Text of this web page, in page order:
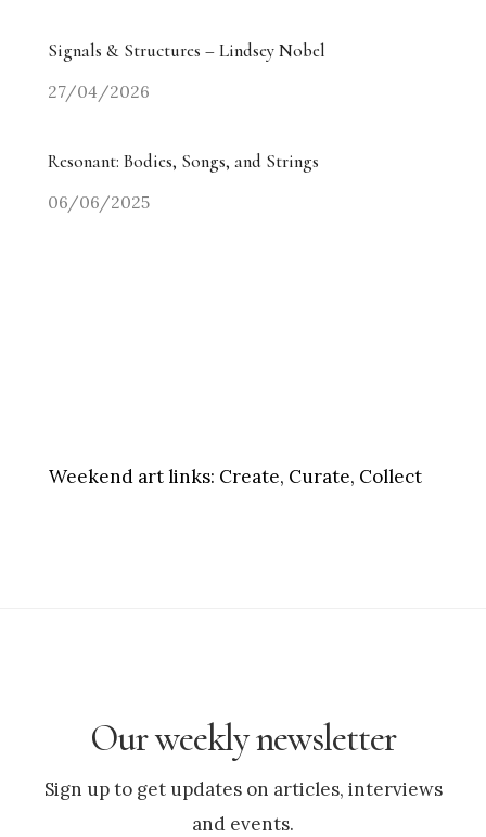
Signals & Structures – Lindsey Nobel
27/04/2026
Resonant: Bodies, Songs, and Strings
06/06/2025
Weekend art links: Create, Curate, Collect
Our weekly newsletter
Sign up to get updates on articles, interviews
and events.